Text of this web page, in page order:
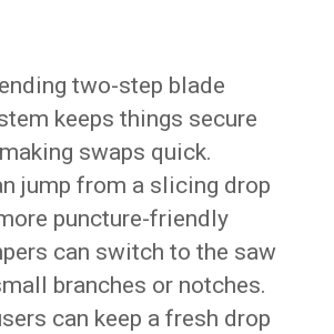
two-step blade
keeps things secure
swaps quick.
jump from a slicing drop
puncture-friendly
can switch to the saw
branches or notches.
can keep a fresh drop